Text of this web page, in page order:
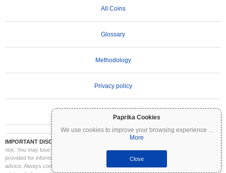
Paprika Cookies
We use cookies to improve your browsing experience ...
More
Close
All Coins
Glossary
Methodology
Privacy policy
IMPORTANT DISCLAIMER:
Cryptocurrencies are highly volatile and involve significant
risk. You may lose part or all of your investment. All information on Coinpaprika is
provided for informational purposes only and does not constitute financial or investment
advice. Always conduct your own research (DYOR) and consult a qualified financial